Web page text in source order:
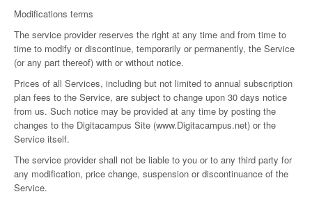
Modifications terms
The service provider reserves the right at any time and from time to
time to modify or discontinue, temporarily or permanently, the Service
(or any part thereof) with or without notice.
Prices of all Services, including but not limited to annual subscription
plan fees to the Service, are subject to change upon 30 days notice
from us. Such notice may be provided at any time by posting the
changes to the Digitacampus Site (www.Digitacampus.net) or the
Service itself.
The service provider shall not be liable to you or to any third party for
any modification, price change, suspension or discontinuance of the
Service.